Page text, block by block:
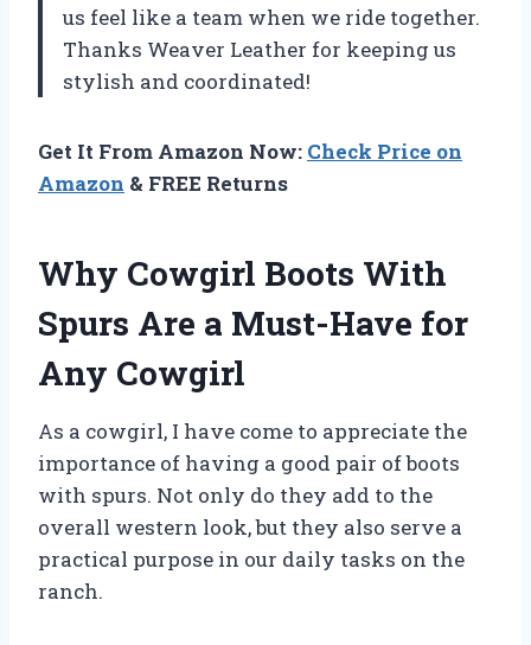
us feel like a team when we ride together.
Thanks Weaver Leather for keeping us
stylish and coordinated!
Get It From Amazon Now: Check Price on
Amazon & FREE Returns
Why Cowgirl Boots With
Spurs Are a Must-Have for
Any Cowgirl
As a cowgirl, I have come to appreciate the
importance of having a good pair of boots
with spurs. Not only do they add to the
overall western look, but they also serve a
practical purpose in our daily tasks on the
ranch.